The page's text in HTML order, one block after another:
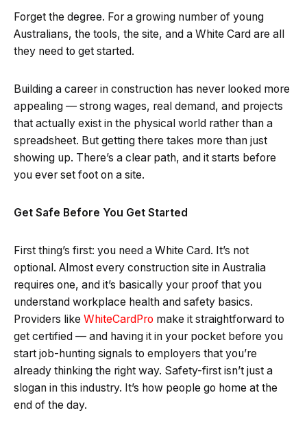
Forget the degree. For a growing number of young
Australians, the tools, the site, and a White Card are all
they need to get started.
Building a career in construction has never looked more
appealing — strong wages, real demand, and projects
that actually exist in the physical world rather than a
spreadsheet. But getting there takes more than just
showing up. There’s a clear path, and it starts before
you ever set foot on a site.
Get Safe Before You Get Started
First thing’s first: you need a White Card. It’s not
optional. Almost every construction site in Australia
requires one, and it’s basically your proof that you
understand workplace health and safety basics.
Providers like WhiteCardPro make it straightforward to
get certified — and having it in your pocket before you
start job-hunting signals to employers that you’re
already thinking the right way. Safety-first isn’t just a
slogan in this industry. It’s how people go home at the
end of the day.